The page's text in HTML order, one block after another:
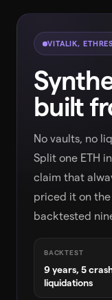
VITALIK,
built
No vaults, no
Split one ETH
claim that
priced it on the
backtested
BACKTEST
9 years, 5
liquidations